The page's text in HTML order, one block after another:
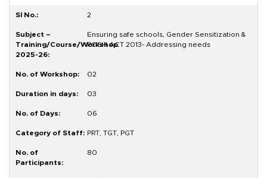
2
Ensuring safe schools, Gender Sensitization &
POSH ACT 2013- Addressing needs
02
03
06
PRT, TGT, PGT
80